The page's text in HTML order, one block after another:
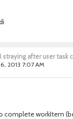
straying after user task
6, 2013 7:07 AM
complete workItem